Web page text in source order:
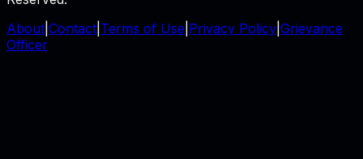
About Contact Terms of Use Privacy Policy Grievance
Officer